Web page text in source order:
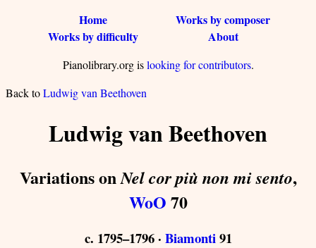
Home
Works by composer
Works by difficulty
About
Pianolibrary.org islooking for contributors.
Back toLudwig van Beethoven
Ludwig van Beethoven
Variations onNel cor più non mi sento,
WoO 70
c. 1795–1796 · Biamonti91